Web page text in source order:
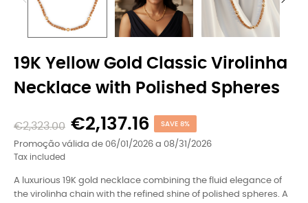
19K Yellow Gold Classic Virolinha
Necklace with Polished Spheres
€2,323.00 €2,137.16 SAVE 8%
Promoção válida de 06/01/2026 a 08/31/2026
Tax included
A luxurious 19K gold necklace combining the fluid elegance of
the virolinha chain with the refined shine of polished spheres. A